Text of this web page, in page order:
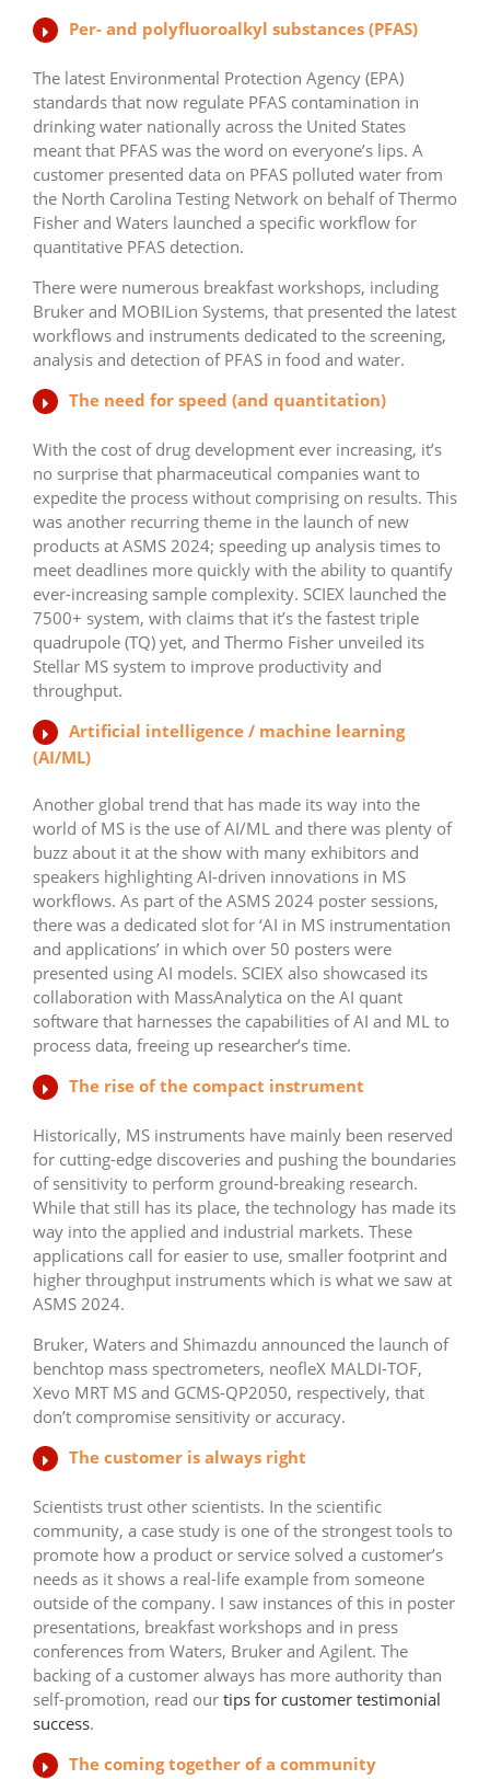
Per- and polyfluoroalkyl substances (PFAS)
The latest Environmental Protection Agency (EPA)
standards that now regulate PFAS contamination in
drinking water nationally across the United States
meant that PFAS was the word on everyone’s lips. A
customer presented data on PFAS polluted water from
the North Carolina Testing Network on behalf of Thermo
Fisher and Waters launched a specific workflow for
quantitative PFAS detection.
There were numerous breakfast workshops, including
Bruker and MOBILion Systems, that presented the latest
workflows and instruments dedicated to the screening,
analysis and detection of PFAS in food and water.
The need for speed (and quantitation)
With the cost of drug development ever increasing, it’s
no surprise that pharmaceutical companies want to
expedite the process without comprising on results. This
was another recurring theme in the launch of new
products at ASMS 2024; speeding up analysis times to
meet deadlines more quickly with the ability to quantify
ever-increasing sample complexity. SCIEX launched the
7500+ system, with claims that it’s the fastest triple
quadrupole (TQ) yet, and Thermo Fisher unveiled its
Stellar MS system to improve productivity and
throughput.
Artificial intelligence / machine learning
(AI/ML)
Another global trend that has made its way into the
world of MS is the use of AI/ML and there was plenty of
buzz about it at the show with many exhibitors and
speakers highlighting AI-driven innovations in MS
workflows. As part of the ASMS 2024 poster sessions,
there was a dedicated slot for ‘AI in MS instrumentation
and applications’ in which over 50 posters were
presented using AI models. SCIEX also showcased its
collaboration with MassAnalytica on the AI quant
software that harnesses the capabilities of AI and ML to
process data, freeing up researcher’s time.
The rise of the compact instrument
Historically, MS instruments have mainly been reserved
for cutting-edge discoveries and pushing the boundaries
of sensitivity to perform ground-breaking research.
While that still has its place, the technology has made its
way into the applied and industrial markets. These
applications call for easier to use, smaller footprint and
higher throughput instruments which is what we saw at
ASMS 2024.
Bruker, Waters and Shimazdu announced the launch of
benchtop mass spectrometers, neofleX MALDI-TOF,
Xevo MRT MS and GCMS-QP2050, respectively, that
don’t compromise sensitivity or accuracy.
The customer is always right
Scientists trust other scientists. In the scientific
community, a case study is one of the strongest tools to
promote how a product or service solved a customer’s
needs as it shows a real-life example from someone
outside of the company. I saw instances of this in poster
presentations, breakfast workshops and in press
conferences from Waters, Bruker and Agilent. The
backing of a customer always has more authority than
self-promotion, read our tips for customer testimonial
success.
The coming together of a community